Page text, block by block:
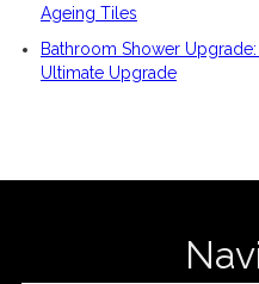
Ageing Tiles
Bathroom Shower
Ultimate Upgrade